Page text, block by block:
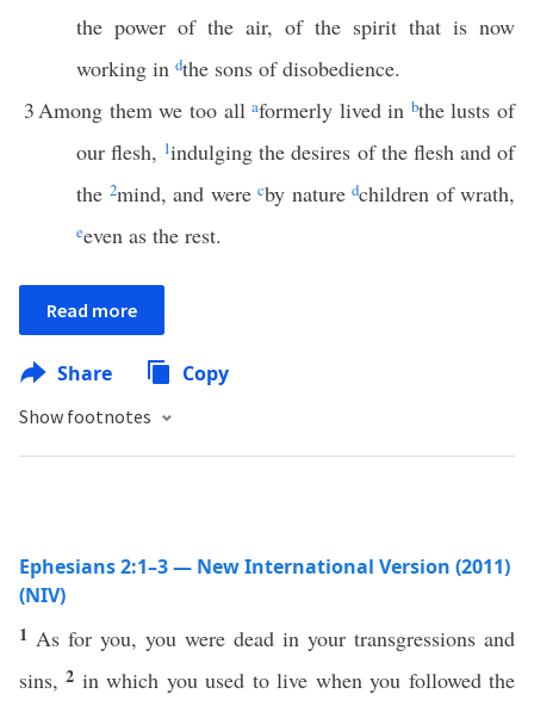
the power of the air, of the spirit that is now
working in dthe sons of disobedience.
3Among them we too allaformerly lived in bthe lusts of
our flesh, 1indulging the desires of the flesh and of
the 2mind, and were cby nature dchildren of wrath,
eeven as the rest.
Read more
Share Copy
Show footnotes
Ephesians 2:1–3 — New International Version (2011)
(NIV)
1 As for you, you were dead in your transgressions and
sins,2 in which you used to live when you followed the